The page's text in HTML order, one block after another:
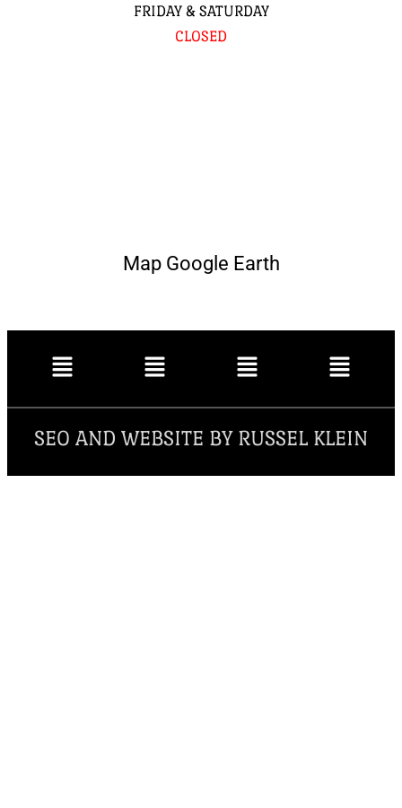
FRIDAY & SATURDAY
CLOSED
Map Google Earth
SEO AND WEBSITE BY RUSSEL KLEIN